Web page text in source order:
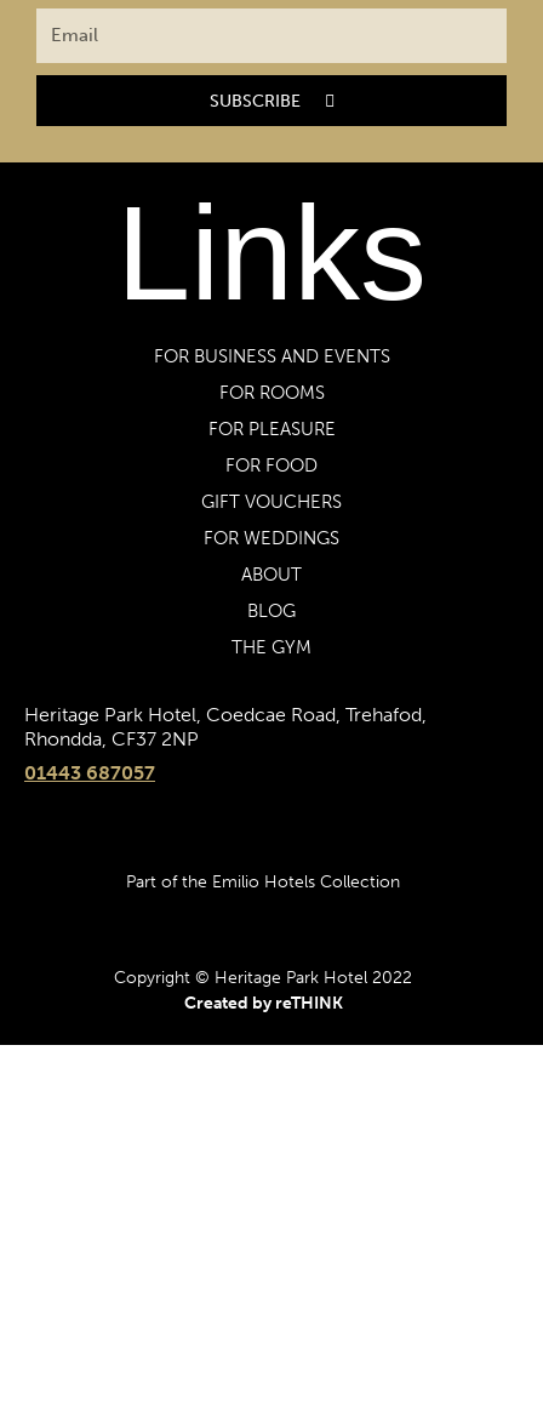
SUBSCRIBE
Links
FOR BUSINESS AND EVENTS
FOR ROOMS
FOR PLEASURE
FOR FOOD
GIFT VOUCHERS
FOR WEDDINGS
ABOUT
BLOG
THE GYM
Heritage Park Hotel, Coedcae Road, Trehafod,
Rhondda, CF37 2NP
01443 687057
Part of the Emilio Hotels Collection
Copyright © Heritage Park Hotel 2022
Created by reTHINK